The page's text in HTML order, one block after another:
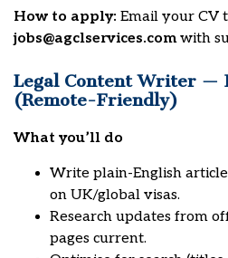
How to apply: Email your CV
jobs@agclservices.comwith
Legal Content Writer —
(Remote-Friendly)
What you’ll do
Write plain-English
on UK/global visas.
Research updates from
pages current.